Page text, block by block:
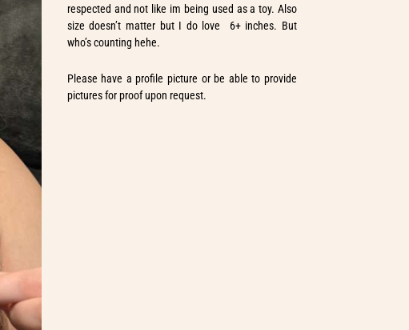
respected and not like im being used as a toy. Also
size doesn’t matter but I do love 6+ inches. But
who’s counting hehe.
Please have a profile picture or be able to provide
pictures for proof upon request.